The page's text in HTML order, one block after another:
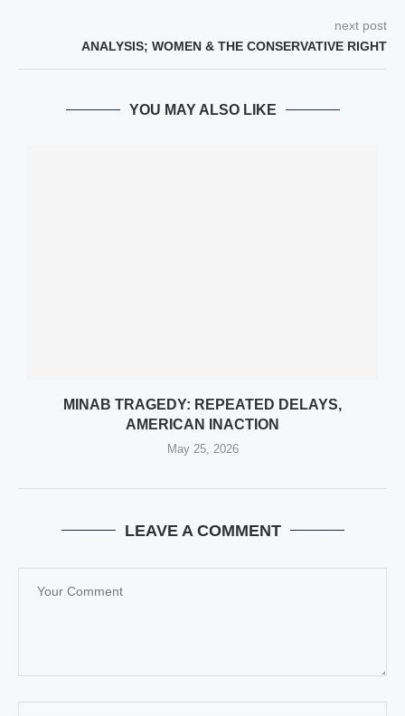
next post
ANALYSIS; WOMEN & THE CONSERVATIVE RIGHT
YOU MAY ALSO LIKE
MINAB TRAGEDY: REPEATED DELAYS,
AMERICAN INACTION
May 25, 2026
LEAVE A COMMENT